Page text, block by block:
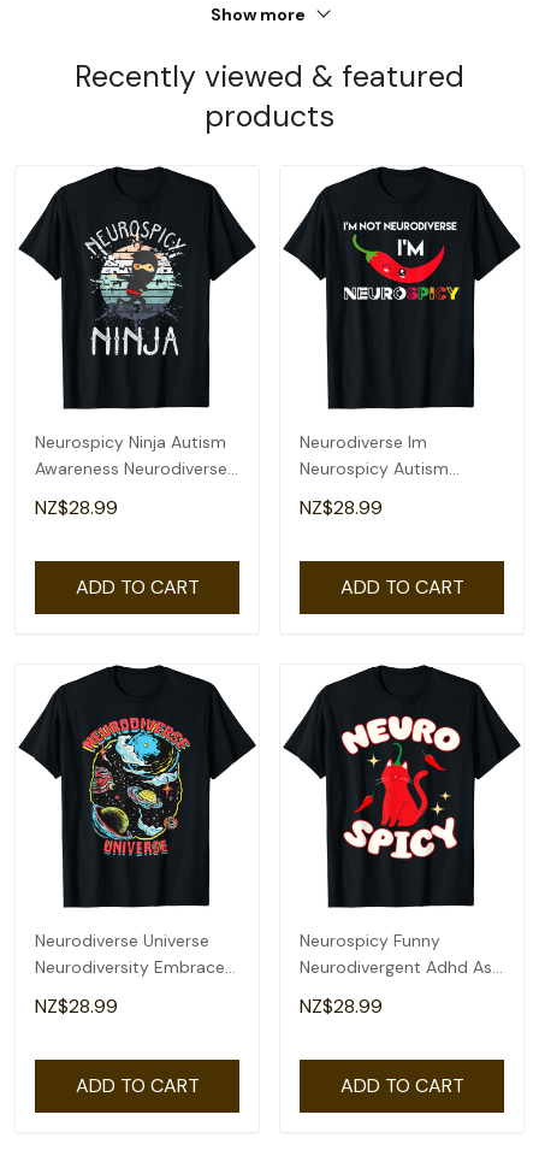
Show more
Recently viewed & featured
products
Neurospicy Ninja Autism
Awareness Neurodiverse
Adhd Kids Asd T-Shirt
NZ$28.99
ADD TO CART
Neurodiverse Im
Neurospicy Autism
Awareness Adhd
Spectrum T-Shirt
NZ$28.99
ADD TO CART
Neurodiverse Universe
Neurodiversity Embrace
Adhd Autism Asd T-Shirt
NZ$28.99
ADD TO CART
Neurospicy Funny
Neurodivergent Adhd Asd
Autism Cat Lover T-Shirt
NZ$28.99
ADD TO CART